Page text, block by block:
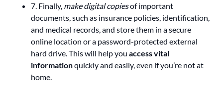
7. Finally, make digital copiesof important
documents, such as insurance policies, identification,
and medical records, and store them in a secure
online location or a password-protected external
hard drive. This will help youaccess vital
informationquickly and easily, even if you’re not at
home.